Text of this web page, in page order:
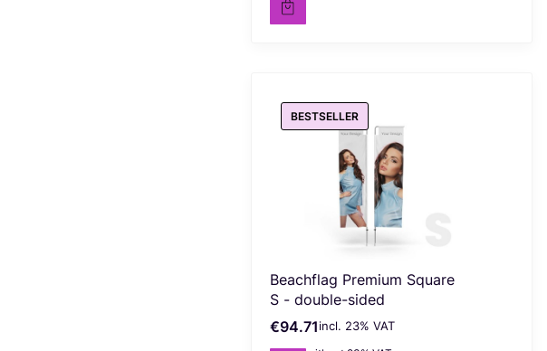
BESTSELLER
Beachflag Premium Square
S - double-sided
Gross price
€94.71incl. %s VAT
incl. 23% VAT